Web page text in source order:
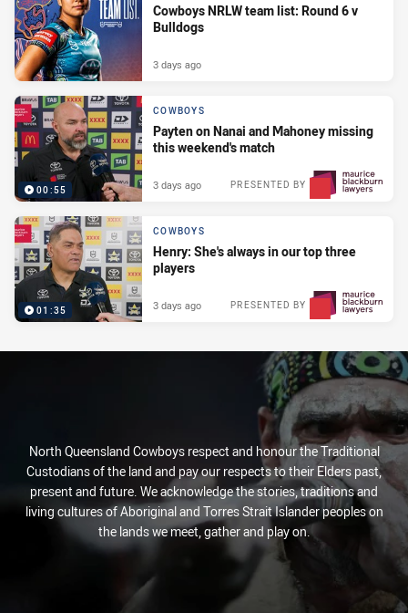
Cowboys NRLW team list: Round 6 v
Bulldogs
3 days ago
00:55
COWBOYS
Payten on Nanai and Mahoney missing
this weekend's match
PRESENTED BY
3 days ago
01:35
COWBOYS
Henry: She's always in our top three
players
PRESENTED BY
3 days ago
North Queensland Cowboys respect and honour the Traditional
Custodians of the land and pay our respects to their Elders past,
present and future. We acknowledge the stories, traditions and
living cultures of Aboriginal and Torres Strait Islander peoples on
the lands we meet, gather and play on.